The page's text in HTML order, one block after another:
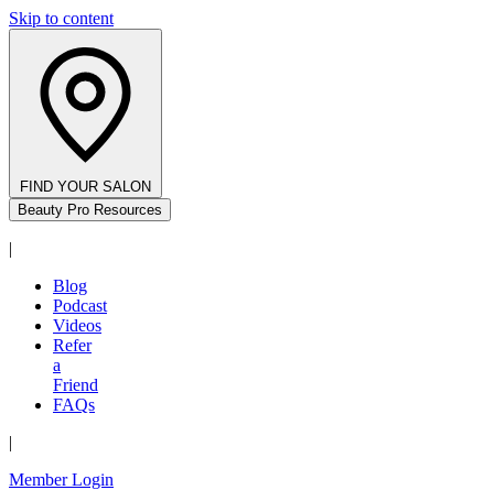
Skip to content
FIND YOUR SALON
Beauty Pro Resources
|
Blog
Podcast
Videos
Refer
a
Friend
FAQs
|
Member Login